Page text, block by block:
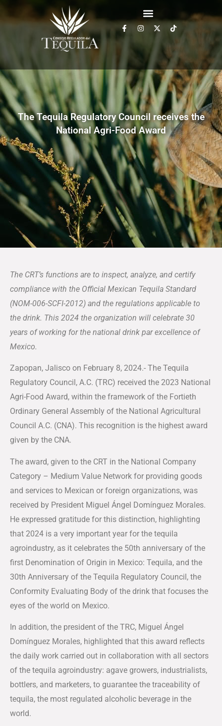
The Tequila Regulatory Council receives the
National Agri-Food Award
The CRT’s functions are to inspect, analyze, and certify
compliance with the Official Mexican Tequila Standard
(NOM-006-SCFI-2012) and the regulations applicable to
the drink. This 2024 the organization will celebrate 30
years of working for the national drink par excellence of
Mexico.
Zapopan, Jalisco on February 8, 2024.- The Tequila
Regulatory Council, A.C. (TRC) received the 2023 National
Agri-Food Award, within the framework of the Fortieth
Ordinary General Assembly of the National Agricultural
Council A.C. (CNA). This recognition is the highest award
given by the CNA.
The award, given to the CRT in the National Company
Category – Medium Value Network for providing goods
and services to Mexican or foreign organizations, was
received by President Miguel Ángel Domínguez Morales.
He expressed gratitude for this distinction, highlighting
that 2024 is a very important year for the tequila
agroindustry, as it celebrates the 50th anniversary of the
first Denomination of Origin in Mexico: Tequila, and the
30th Anniversary of the Tequila Regulatory Council, the
Conformity Evaluating Body of the drink that focuses the
eyes of the world on Mexico.
In addition, the president of the TRC, Miguel Ángel
Domínguez Morales, highlighted that this award reflects
the daily work carried out in collaboration with all sectors
of the tequila agroindustry: agave growers, industrialists,
bottlers, and marketers, to guarantee the traceability of
tequila, the most regulated alcoholic beverage in the
world.